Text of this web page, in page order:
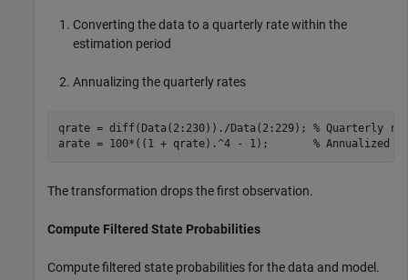
Converting the data to a quarterly rate within the
estimation period
Annualizing the quarterly rates
qrate = diff(Data(2:230))./Data(2:229); % Quarterly
arate = 100*((1 + qrate).^4 - 1); % Annualized
The transformation drops the first observation.
Compute Filtered State Probabilities
Compute filtered state probabilities for the data and model.